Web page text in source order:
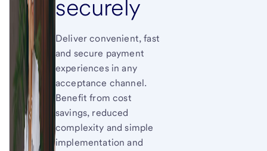
securely
Deliver convenient, fast
and secure payment
experiences in any
acceptance channel.
Benefit from cost
savings, reduced
complexity and simple
implementation and